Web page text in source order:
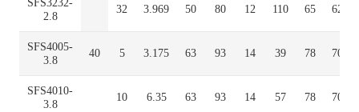
SFS3232-
2.8
32 3.969 50 80 12 110 65 62
SFS4005-
3.8
40 5 3.175 63 93 14 39 78 70
SFS4010-
3.8
10 6.35 63 93 14 57 78 70